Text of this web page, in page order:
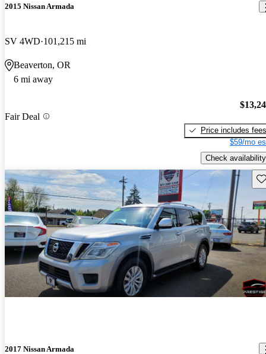
2015 Nissan Armada
SV 4WD 101,215 mi
Beaverton, OR
6 mi away
Fair Deal
Price includes fees
$59/mo
Check availability
2017 Nissan Armada